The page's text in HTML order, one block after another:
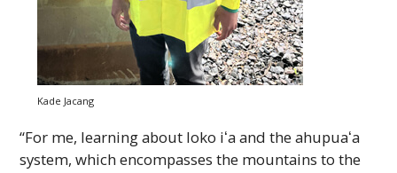
Kade Jacang
“For me, learning about loko iʻaand theahupuaʻa
system, which encompasses the mountains to the